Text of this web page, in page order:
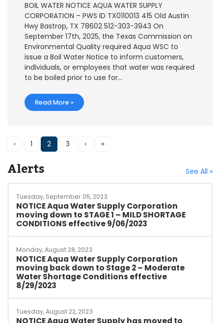
BOIL WATER NOTICE AQUA WATER SUPPLY
CORPORATION – PWS ID TX0110013 415 Old Austin
Hwy Bastrop, TX 78602 512-303-3943 On
September 17th, 2025, the Texas Commission on
Environmental Quality required Aqua WSC to
issue a Boil Water Notice to inform customers,
individuals, or employees that water was required
to be boiled prior to use for…
Read More »
‹ 1 2 3 › »
Alerts See All »
Tuesday, September 05, 2023
NOTICE Aqua Water Supply Corporation
moving down to STAGE 1 – MILD SHORTAGE
CONDITIONS effective 9/06/2023
Monday, August 28, 2023
NOTICE Aqua Water Supply Corporation
moving back down to Stage 2 – Moderate
Water Shortage Conditions effective
8/29/2023
Tuesday, August 22, 2023
NOTICE Aqua Water Supply has moved to